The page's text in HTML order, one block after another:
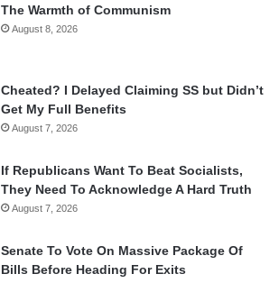
The Warmth of Communism
August 8, 2026
Cheated? I Delayed Claiming SS but Didn’t
Get My Full Benefits
August 7, 2026
If Republicans Want To Beat Socialists,
They Need To Acknowledge A Hard Truth
August 7, 2026
Senate To Vote On Massive Package Of
Bills Before Heading For Exits